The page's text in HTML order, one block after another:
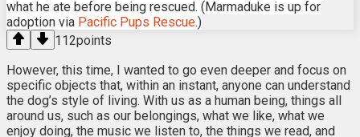
what he ate before being rescued. (Marmaduke is up for
adoption via Pacific Pups Rescue.)
112points
However, this time, I wanted to go even deeper and focus on
specific objects that, within an instant, anyone can understand
the dog’s style of living. With us as a human being, things all
around us, such as our belongings, what we like, what we
enjoy doing, the music we listen to, the things we read, and